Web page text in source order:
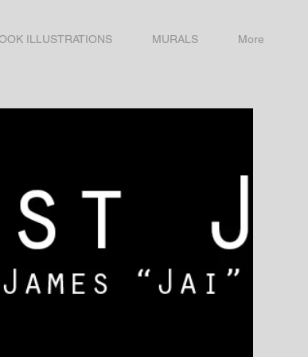
ILLUSTRATIONS MURALS More